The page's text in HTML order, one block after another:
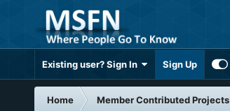
Existing user? Sign In Sign Up
Home Member Contributed Projects